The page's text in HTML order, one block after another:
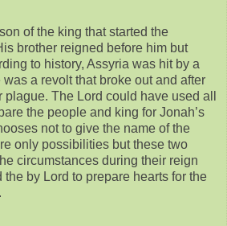
of the king that started the
brother reigned before him but
to history, Assyria was hit by a
a revolt that broke out and after
The Lord could have used all
the people and king for Jonah’s
not to give the name of the
only possibilities but these two
circumstances during their reign
by Lord to prepare hearts for the